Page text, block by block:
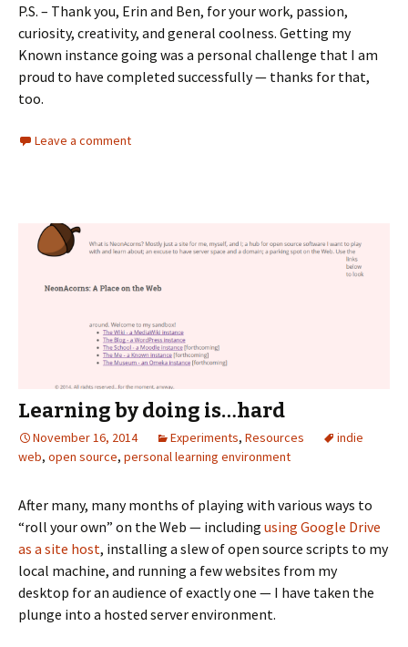
P.S. – Thank you, Erin and Ben, for your work, passion,
curiosity, creativity, and general coolness. Getting my
Known instance going was a personal challenge that I am
proud to have completed successfully — thanks for that,
too.
Leave a comment
Learning by doing is…hard
November 16, 2014 Experiments, Resources
indie
web, open source, personal learning environment
After many, many months of playing with various ways to
“roll your own” on the Web — including using Google Drive
as a site host, installing a slew of open source scripts to my
local machine, and running a few websites from my
desktop for an audience of exactly one — I have taken the
plunge into a hosted server environment.